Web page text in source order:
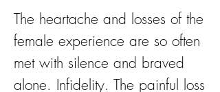
The heartache and losses of the
female experience are so often
met with silence and braved
alone. Infidelity. The painful loss